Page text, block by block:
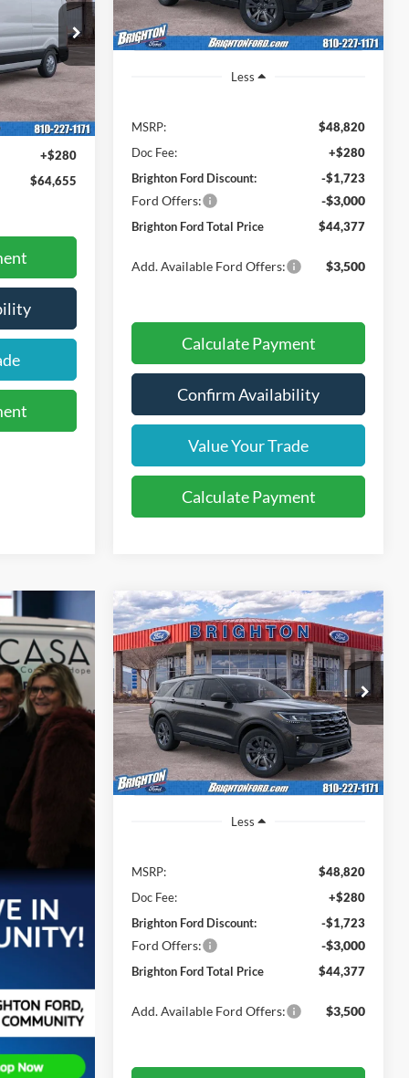
260133
Ext. Int.
$64,375
+$280
$64,655
Courtesy Vehicle Ext. Int.
Less
MSRP:
$48,820
Doc Fee:
+$280
Brighton Ford Discount:
-$1,723
Ford Offers: -$3,000
Brighton Ford Total Price $44,377
Add. Available Ford Offers: $3,500
Calculate Payment
Confirm Availability
Value Your Trade
Calculate Payment
2026Ford Explorer
Active
Price Drop
VIN:1FMUK8DH7TGA58561Stock:260278
Model:K8D
Courtesy Vehicle Ext. Int.
BUY LEASE
$4,443
SAVINGS
$46,320
BRIGHTON FORD
TOTAL PRICE
Less
MSRP:
$48,820
Doc Fee:
+$280
Brighton Ford Discount:
-$1,723
Ford Offers: -$3,000
Brighton Ford Total Price $44,377
Add. Available Ford Offers: $3,500